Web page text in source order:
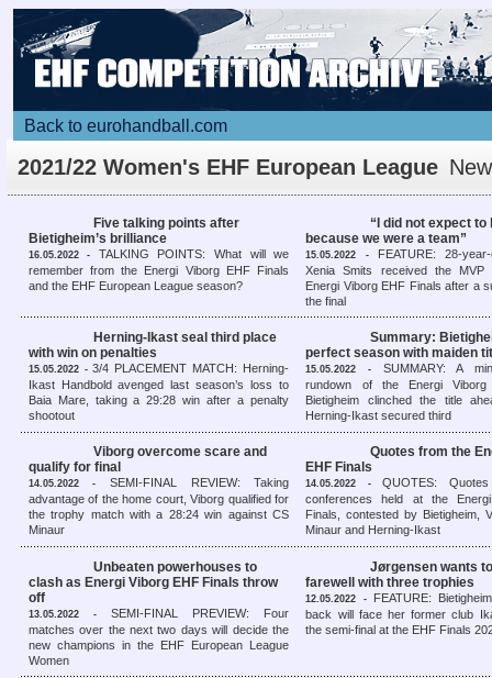
Back to eurohandball.com
2021/22 Women's EHF European League
overviewFive talking points after
Bietigheim’s brilliance
16.05.2022 - TALKING POINTS: What will we
remember from the Energi Viborg EHF Finals
and the EHF European League season?
“I did not expect to
because we were a team”
15.05.2022 - FEATURE: 28-
Xenia Smits received the MVP
Energi Viborg EHF Finals after a
the final
Herning-Ikast seal third place
with win on penalties
15.05.2022 -3/4 PLACEMENT MATCH: Herning-
Ikast Handbold avenged last season’s loss to
Baia Mare, taking a 29:28 win after a penalty
shootout
Summary:
perfect season with maiden
15.05.2022 - SUMMARY: A
rundown of the Energi
Bietigheim clinched the title
Herning-Ikast secured third
Viborg overcome scare and
qualify for final
14.05.2022 - SEMI-FINAL REVIEW: Taking
advantage of the home court, Viborg qualified for
the trophy match with a 28:24 win against CS
Minaur
Quotes from the
EHF Finals
14.05.2022 -QUOTES:
conferences held at the
Finals, contested by Bietigheim,
Minaur and Herning-Ikast
Unbeaten powerhouses to
clash as Energi Viborg EHF Finals throw
off
13.05.2022 - SEMI-FINAL PREVIEW: Four
matches over the next two days will decide the
new champions in the EHF European League
Women
Jørgensen wants
farewell with three trophies
12.05.2022 -
FEATURE:
back will face her former club
the semi-final at the EHF Finals